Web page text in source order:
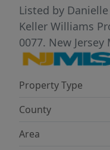
hall, you’ll find
bedrooms, each
flexibility, perfect
room, or home
airy, open feel
Located in the
neighborhood,
shopping,
Listed by
Keller Williams
0077. New
Property Type
County
Area